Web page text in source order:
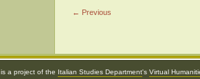
← Previous
is a project of the Italian Studies Department's Virtual